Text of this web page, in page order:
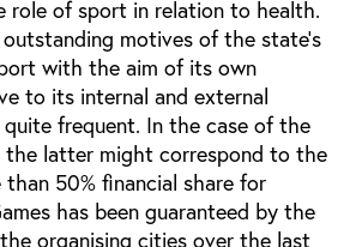
of sport in relation to health.
motives of the state’s
with the aim of its own
to its internal and external
quite frequent. In the case of the
the latter might correspond to the
50% financial share for
has been guaranteed by the
organising cities over the last